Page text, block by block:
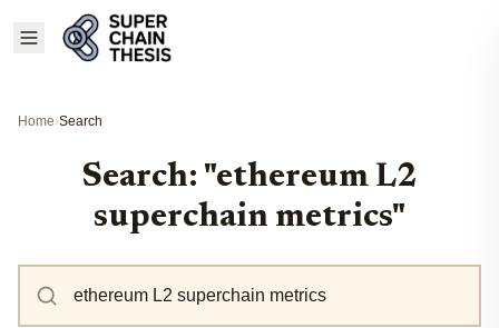
Home›Search
Search: "ethereum L2
superchain metrics"